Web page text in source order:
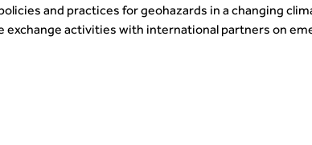
and practices for geohazards in a changing
exchange activities with international partners on